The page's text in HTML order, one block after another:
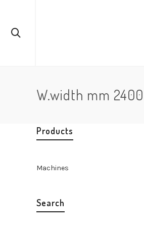
W.width mm 2400
Products
Machines
Search